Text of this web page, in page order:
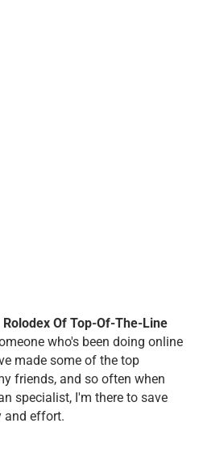
Of Top-Of-The-Line
who's been doing online
made some of the top
friends, and so often when
specialist, I'm there to save
and effort.